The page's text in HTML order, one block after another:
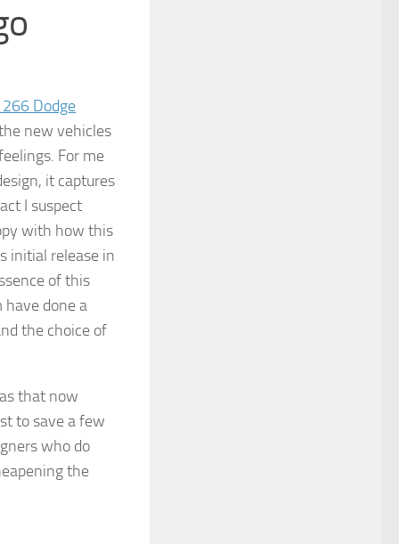
Dodge
new vehicles
For me
it captures
I suspect
with how this
initial release in
of this
done a
the choice of
that now
to save a few
who do
the